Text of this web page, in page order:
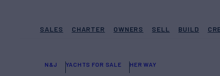
SALES CHARTER OWNERS SELL BUILD
N&J YACHTS FOR SALE HER WAY